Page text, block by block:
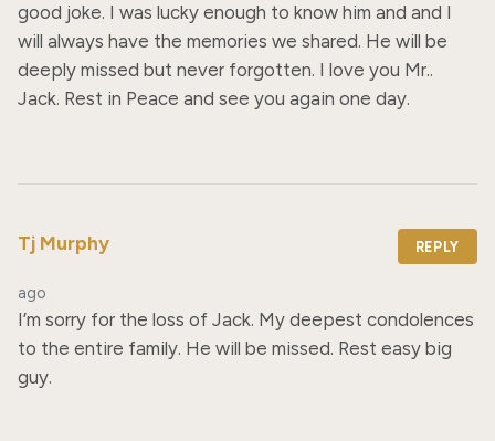
good joke. I was lucky enough to know him and and I
will always have the memories we shared. He will be
deeply missed but never forgotten. I love you Mr..
Jack. Rest in Peace and see you again one day.
Tj Murphy REPLY
ago
I’m sorry for the loss of Jack. My deepest condolences
to the entire family. He will be missed. Rest easy big
guy.